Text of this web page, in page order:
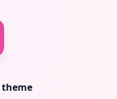
theme